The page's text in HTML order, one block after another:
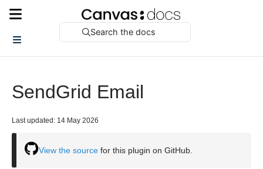
Search the docs
SendGrid Email
Last updated: 14 May 2026
View the source for this plugin on GitHub.